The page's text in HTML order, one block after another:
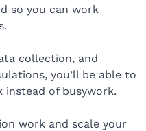
so you can work
collection, and
you’ll be able to
of busywork.
work and scale your